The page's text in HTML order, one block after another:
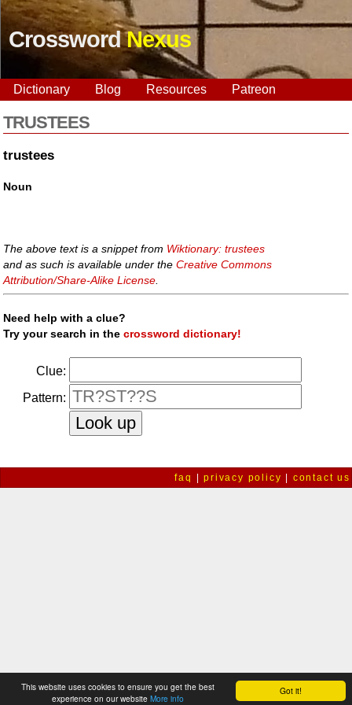
Got it!
This website uses cookies to ensure you get the best
experience on our website More info
CrosswordNexus
Dictionary Blog Resources Patreon
TRUSTEES
trustees
Noun
The above text is a snippet from Wiktionary: trustees
and as such is available under theCreative Commons
Attribution/Share-Alike License
Need help with a clue?
Try your search in thecrossword dictionary!
Clue:
Pattern:
faq |privacy policy | contact us